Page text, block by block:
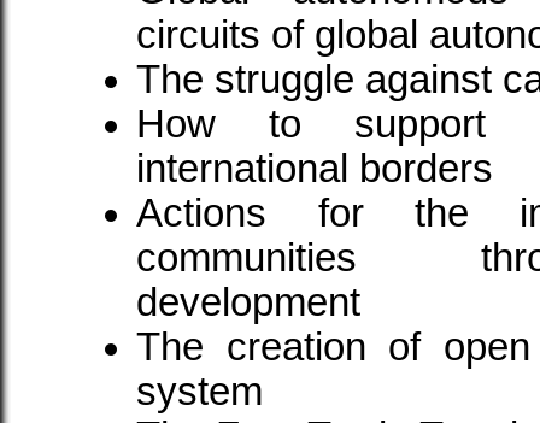
circuits of global
The struggle against
How to support
international borders
Actions for the
communities
development
The creation of
system